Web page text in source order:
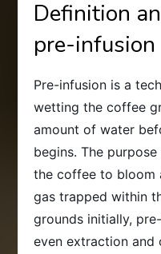
Definition
pre-infusion
Pre-infusion is a
wetting the coffee
amount of water
begins. The
the coffee to bloom
gas trapped within
grounds initially,
even extraction